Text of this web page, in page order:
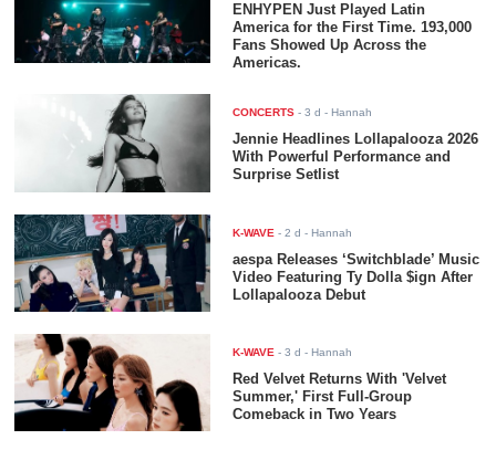
ENHYPEN Just Played Latin
America for the First Time. 193,000
Fans Showed Up Across the
Americas.
CONCERTS -3 d - Hannah
Jennie Headlines Lollapalooza 2026
With Powerful Performance and
Surprise Setlist
K-WAVE -2 d - Hannah
aespa Releases ‘Switchblade’ Music
Video Featuring Ty Dolla $ign After
Lollapalooza Debut
K-WAVE -3 d - Hannah
Red Velvet Returns With 'Velvet
Summer,' First Full-Group
Comeback in Two Years